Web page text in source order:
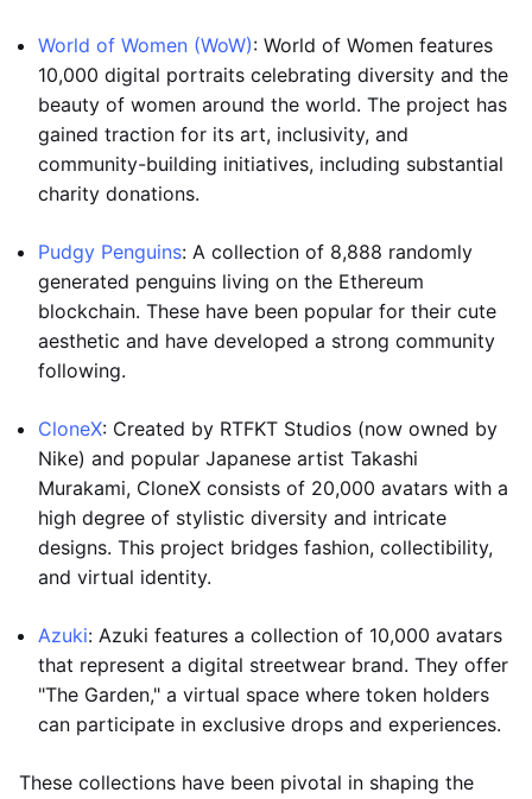
World of Women (WoW): World of Women features
10,000 digital portraits celebrating diversity and the
beauty of women around the world. The project has
gained traction for its art, inclusivity, and
community-building initiatives, including substantial
charity donations.
Pudgy Penguins: A collection of 8,888 randomly
generated penguins living on the Ethereum
blockchain. These have been popular for their cute
aesthetic and have developed a strong community
following.
CloneX: Created by RTFKT Studios (now owned by
Nike) and popular Japanese artist Takashi
Murakami, CloneX consists of 20,000 avatars with a
high degree of stylistic diversity and intricate
designs. This project bridges fashion, collectibility,
and virtual identity.
Azuki: Azuki features a collection of 10,000 avatars
that represent a digital streetwear brand. They offer
"The Garden," a virtual space where token holders
can participate in exclusive drops and experiences.
These collections have been pivotal in shaping the